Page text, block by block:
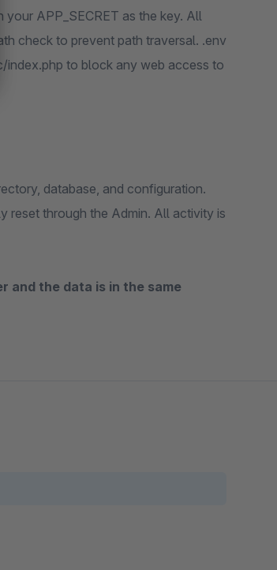
APP_SECRET as the key. All
check to prevent path traversal. .env
index.php to block any web access to
database, and configuration.
reset through the Admin. All activity is
and the data is in the same